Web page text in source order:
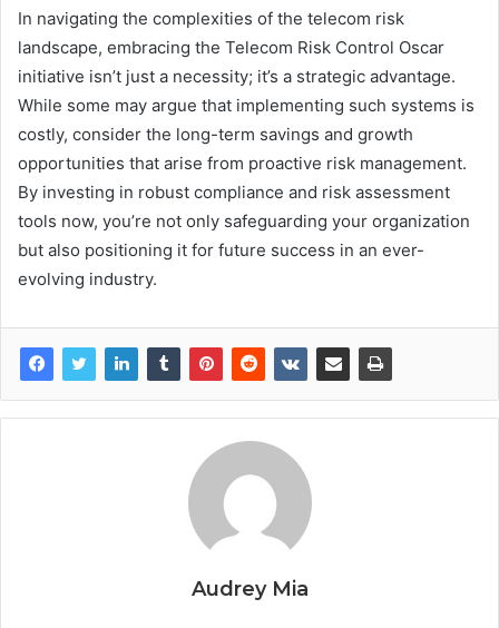
In navigating the complexities of the telecom risk
landscape, embracing the Telecom Risk Control Oscar
initiative isn’t just a necessity; it’s a strategic advantage.
While some may argue that implementing such systems is
costly, consider the long-term savings and growth
opportunities that arise from proactive risk management.
By investing in robust compliance and risk assessment
tools now, you’re not only safeguarding your organization
but also positioning it for future success in an ever-
evolving industry.
Audrey Mia